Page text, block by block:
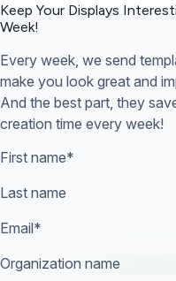
Keep Your Displays
Week!
Every week, we send
make you look great and
And the best part, they
creation time every week!
First name*
Last name
Email*
Organization name